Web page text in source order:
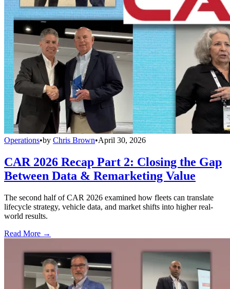
Operations•by Chris Brown•April 30, 2026
CAR 2026 Recap Part 2: Closing the Gap
Between Data & Remarketing Value
The second half of CAR 2026 examined how fleets can translate
lifecycle strategy, vehicle data, and market shifts into higher real-
world results.
Read More →